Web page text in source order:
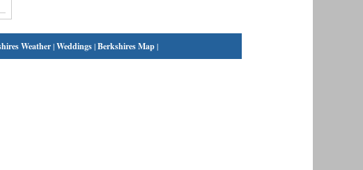
Weather|Weddings|Berkshires Map|